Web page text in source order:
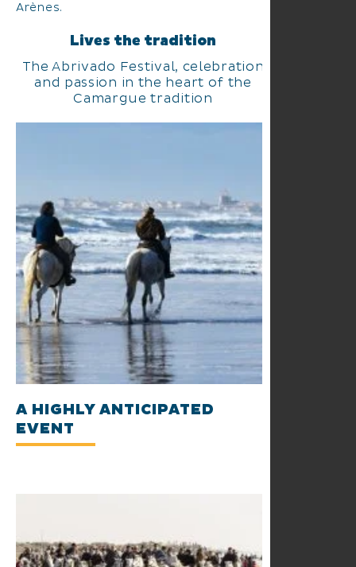
Arènes.
Lives the tradition
The Abrivado Festival, celebration
and passion in the heart of the
Camargue tradition
A HIGHLY ANTICIPATED
EVENT